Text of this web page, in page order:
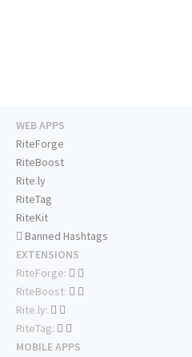
WEB APPS
RiteForge
RiteBoost
Rite.ly
RiteTag
RiteKit
Banned Hashtags
EXTENSIONS
RiteForge:
RiteBoost:
Rite.ly:
RiteTag:
MOBILE APPS